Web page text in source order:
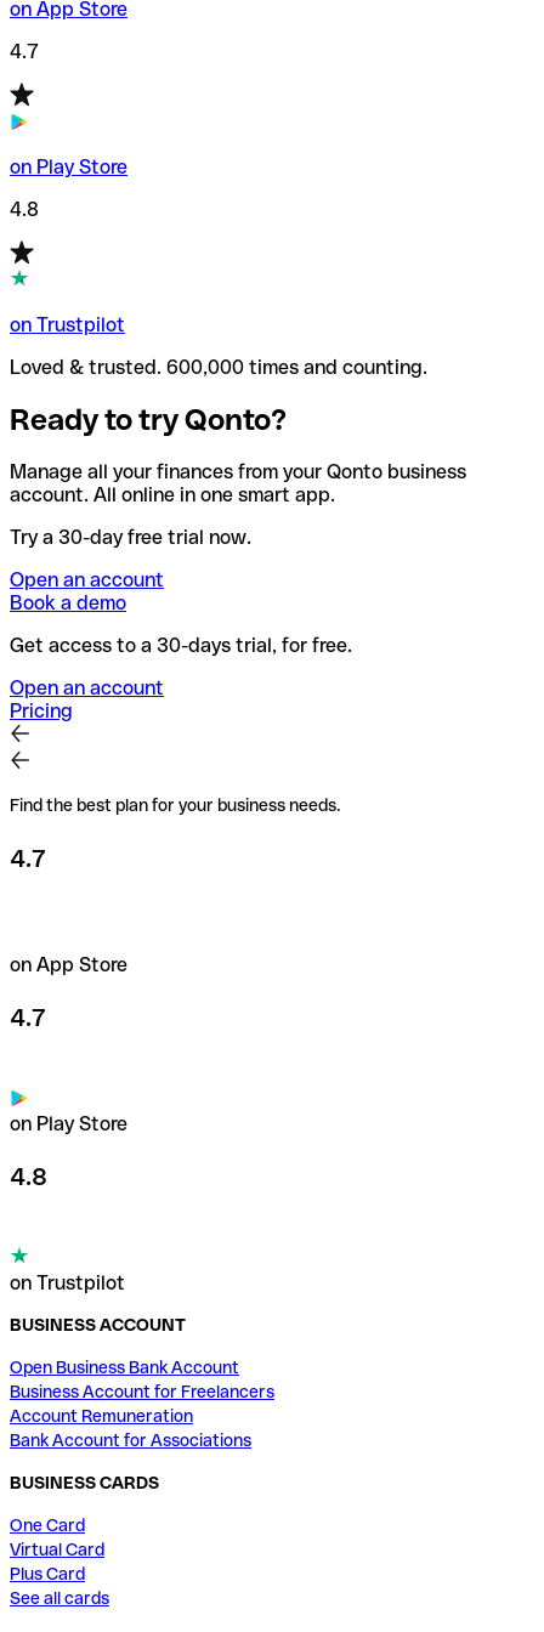
on App Store
4.7
on Play Store
4.8
on Trustpilot
Loved & trusted. 600,000 times and counting.
Ready to try Qonto?
Manage all your finances from your Qonto business
account. All online in one smart app.
Try a 30-day free trial now.
Open an account
Book a demo
Get access to a 30-days trial, for free.
Open an account
Pricing
Find the best plan for your business needs.
4.7
on App Store
4.7
on Play Store
4.8
on Trustpilot
BUSINESS ACCOUNT
Open Business Bank Account
Business Account for Freelancers
Account Remuneration
Bank Account for Associations
BUSINESS CARDS
One Card
Virtual Card
Plus Card
See all cards